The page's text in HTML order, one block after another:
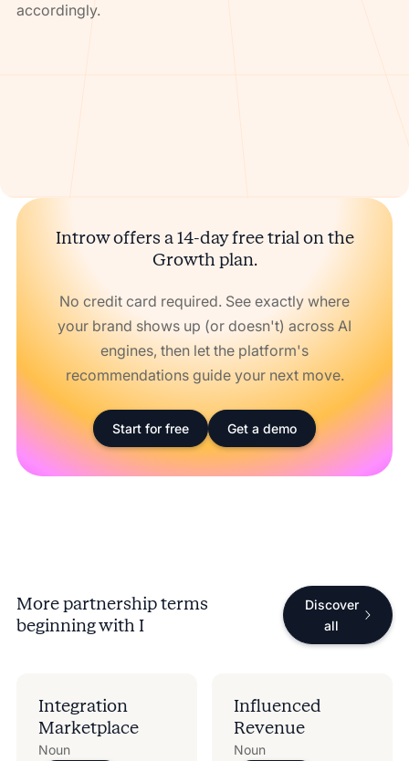
accordingly.
Introw offers a 14-day free trial on the
Growth plan.
No credit card required. See exactly where
your brand shows up (or doesn't) across AI
engines, then let the platform's
recommendations guide your next move.
Start for free Get a demo
More partnership terms
beginning with I
Discover
all
Integration
Marketplace
Noun
Influenced
Revenue
Noun